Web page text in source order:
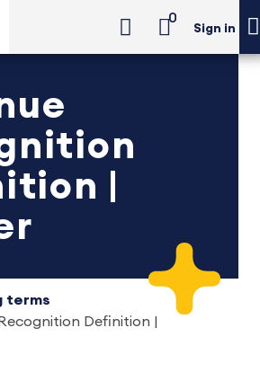
0
Sign in
|
terms
Definition |